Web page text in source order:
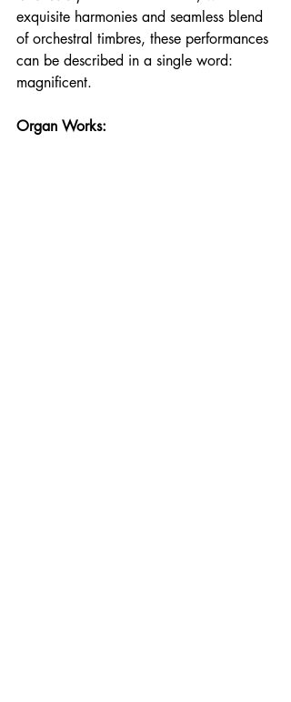
exquisite harmonies and seamless blend
of orchestral timbres, these performances
can be described in a single word:
magnificent.
Organ Works: